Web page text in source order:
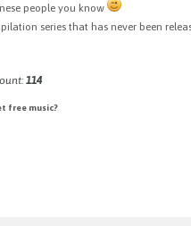
people you know
series that has never been
114
free music?